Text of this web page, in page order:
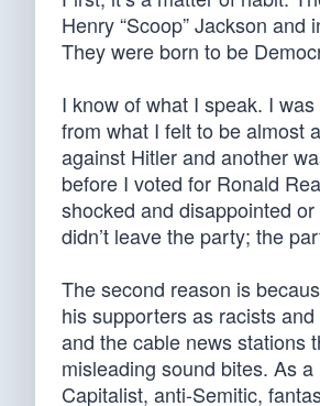
Henry “Scoop” Jackson
They were born to be
I know of what I speak. I
from what I felt to be almost
against Hitler and another
before I voted for Ronald
shocked and disappointed
didn’t leave the party; the
The second reason is
his supporters as racists
and the cable news stations
misleading sound bites. As
Capitalist, anti-Semitic,